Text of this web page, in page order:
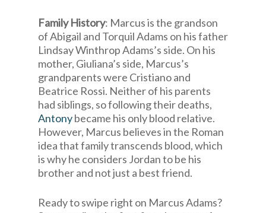
Family History: Marcus is the grandson
of Abigail and Torquil Adams on his father
Lindsay Winthrop Adams’s side. On his
mother, Giuliana’s side, Marcus’s
grandparents were Cristiano and
Beatrice Rossi. Neither of his parents
had siblings, so following their deaths,
Antonybecame his only blood relative.
However, Marcus believes in the Roman
idea that family transcends blood, which
is why he considers Jordan to be his
brother and not just a best friend.
Ready to swipe right on Marcus Adams?